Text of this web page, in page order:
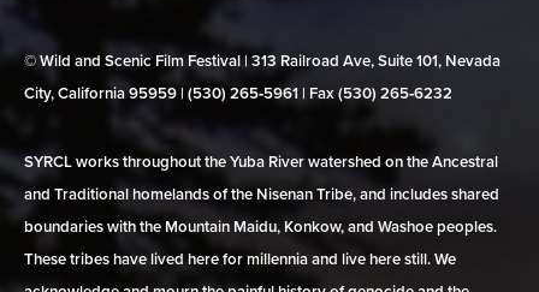
© Wild and Scenic Film Festival | 313 Railroad Ave, Suite 101, Nevada
City, California 95959 | (530) 265‑5961 | Fax (530) 265‑6232
SYRCL works throughout the Yuba River watershed on the Ancestral
and Traditional homelands of the Nisenan Tribe, and includes shared
boundaries with the Mountain Maidu, Konkow, and Washoe peoples.
These tribes have lived here for millennia and live here still. We